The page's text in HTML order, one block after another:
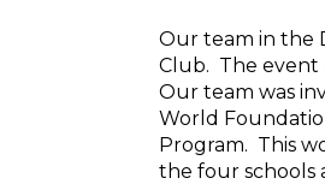
Our team in the
Club. The event
Our team was
World
Program. This
the four schools